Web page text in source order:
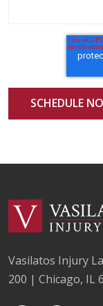
Vasilatos Injury
200 | Chicago, IL